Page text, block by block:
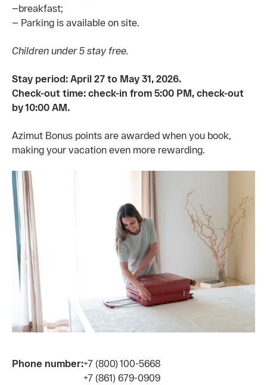
—breakfast;
— Parking is available on site.
Children under 5 stay free.
Stay period: April 27 to May 31, 2026.
Check-out time: check-in from 5:00 PM, check-out
by 10:00 AM.
Azimut Bonus points are awarded when you book,
making your vacation even more rewarding.
Phone number:+7 (800) 100-5668
+7 (861) 679-0909